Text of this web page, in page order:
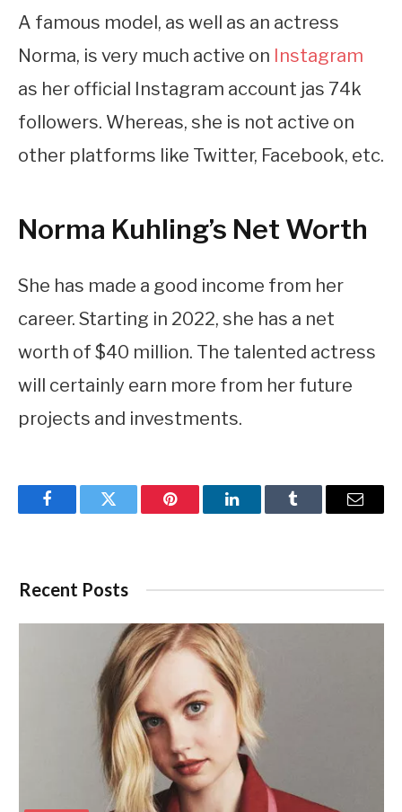
A famous model, as well as an actress
Norma, is very much active on Instagram
as her official Instagram account jas 74k
followers. Whereas, she is not active on
other platforms like Twitter, Facebook, etc.
Norma Kuhling’s Net Worth
She has made a good income from her
career. Starting in 2022, she has a net
worth of $40 million. The talented actress
will certainly earn more from her future
projects and investments.
FacebookTwitter Pinterest LinkedInTumblr Email
Recent Posts